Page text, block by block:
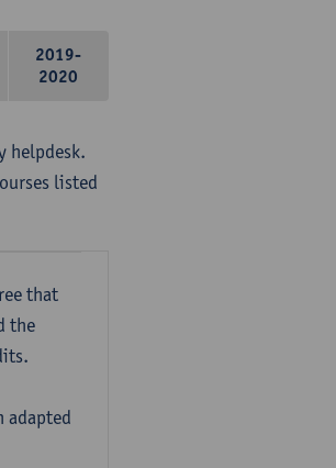
2019-
2020
helpdesk.
listed
that
the
adapted